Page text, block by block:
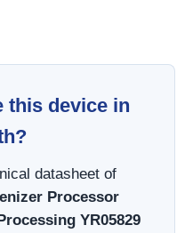
this device in
datasheet of
Processor
YR05829